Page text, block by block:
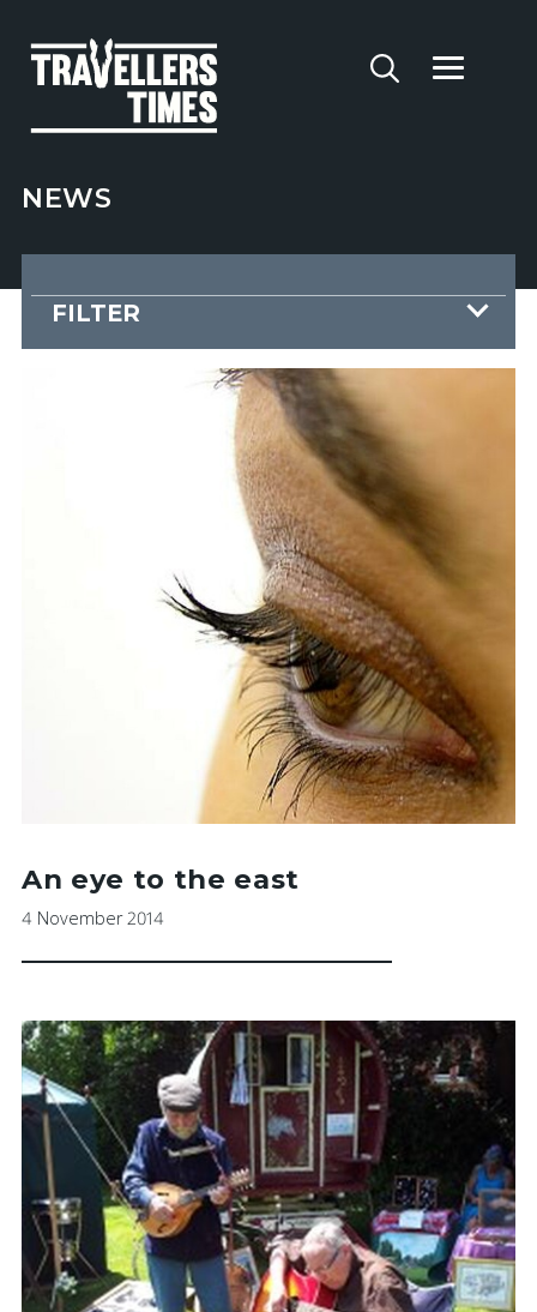
NEWS
FILTER
An eye to the east
4 November 2014